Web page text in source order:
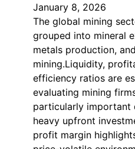
January 8, 2026
The global mining
grouped into mineral
metals production,
mining.Liquidity,
efficiency ratios are
evaluating mining
particularly important
heavy upfront
profit margin